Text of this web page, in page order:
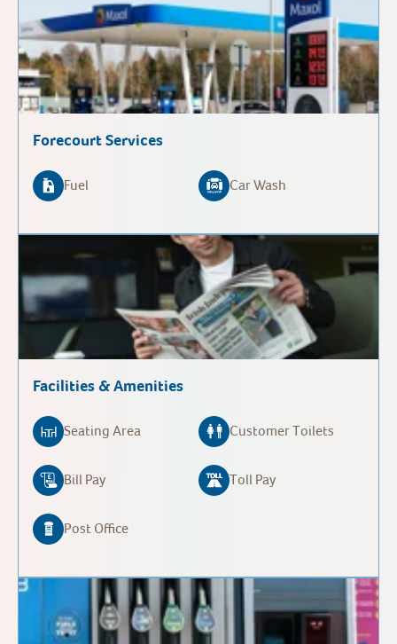
Forecourt Services
Fuel Car Wash
Facilities & Amenities
Seating Area Customer Toilets
Bill Pay Toll Pay
Post Office